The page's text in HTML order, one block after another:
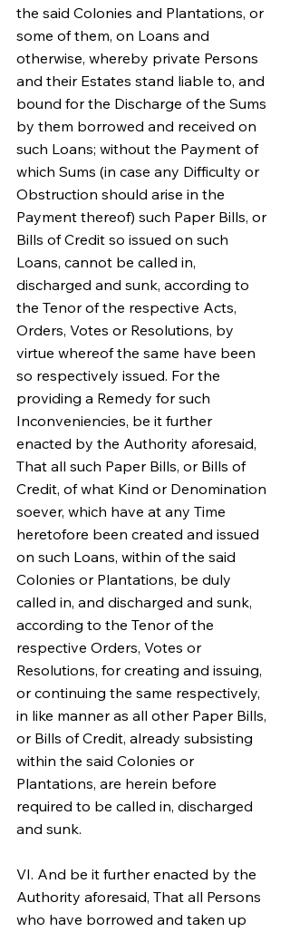
the said Colonies and Plantations, or
some of them, on Loans and
otherwise, whereby private Persons
and their Estates stand liable to, and
bound for the Discharge of the Sums
by them borrowed and received on
such Loans; without the Payment of
which Sums (in case any Difficulty or
Obstruction should arise in the
Payment thereof) such Paper Bills, or
Bills of Credit so issued on such
Loans, cannot be called in,
discharged and sunk, according to
the Tenor of the respective Acts,
Orders, Votes or Resolutions, by
virtue whereof the same have been
so respectively issued. For the
providing a Remedy for such
Inconveniencies, be it further
enacted by the Authority aforesaid,
That all such Paper Bills, or Bills of
Credit, of what Kind or Denomination
soever, which have at any Time
heretofore been created and issued
on such Loans, within of the said
Colonies or Plantations, be duly
called in, and discharged and sunk,
according to the Tenor of the
respective Orders, Votes or
Resolutions, for creating and issuing,
or continuing the same respectively,
in like manner as all other Paper Bills,
or Bills of Credit, already subsisting
within the said Colonies or
Plantations, are herein before
required to be called in, discharged
and sunk.
VI. And be it further enacted by the
Authority aforesaid, That all Persons
who have borrowed and taken up